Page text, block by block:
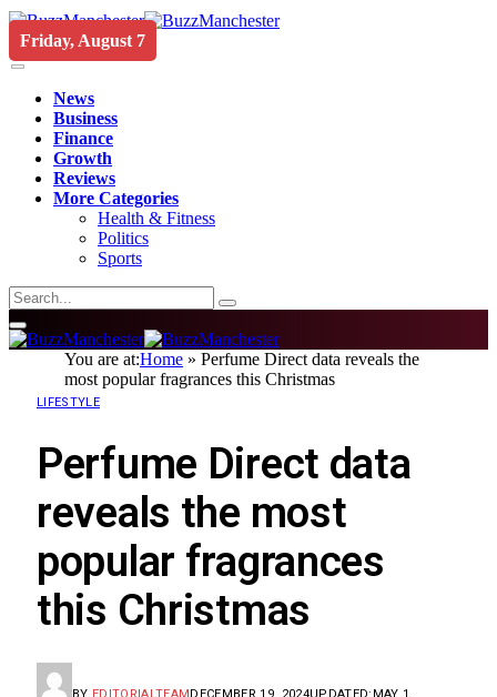
Friday, August 7
News
Business
Finance
Growth
Reviews
More Categories
Health & Fitness
Politics
Sports
You are at:Home » Perfume Direct data reveals the
most popular fragrances this Christmas
LIFESTYLE
Perfume Direct data
reveals the most
popular fragrances
this Christmas